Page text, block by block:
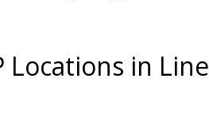
Locations in Line